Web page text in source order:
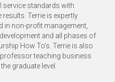
service standards with
results. Terrie is expertly
in non-profit management,
and all phases of
How To’s. Terrie is also
teaching business
graduate level.